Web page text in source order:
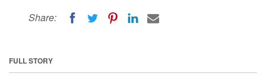
Share:
FULL STORY